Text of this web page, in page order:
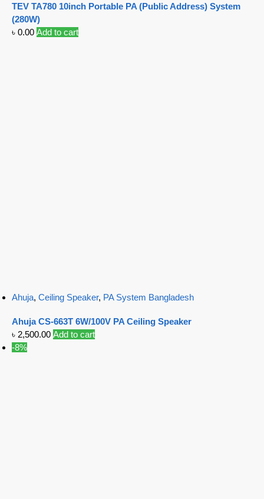
TEV TA780 10inch Portable PA (Public Address) System
(280W)
৳ 0.00 Add to cart
Ahuja, Ceiling Speaker, PA System Bangladesh
Ahuja CS-663T 6W/100V PA Ceiling Speaker
৳ 2,500.00 Add to cart
-8%